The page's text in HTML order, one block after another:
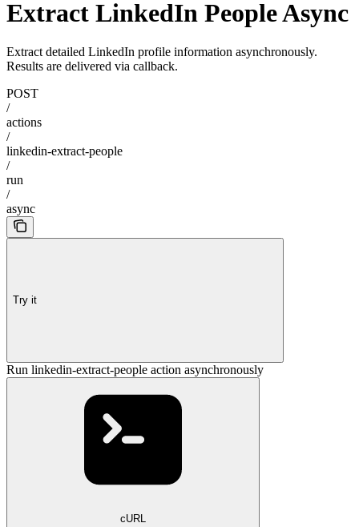
Extract LinkedIn People Async
Extract detailed LinkedIn profile information asynchronously.
Results are delivered via callback.
POST
/
actions
/
linkedin-extract-people
/
run
/
async
Try it
Run linkedin-extract-people action asynchronously
cURL